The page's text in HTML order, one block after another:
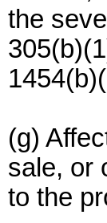
the
(g)
sale, or
to the